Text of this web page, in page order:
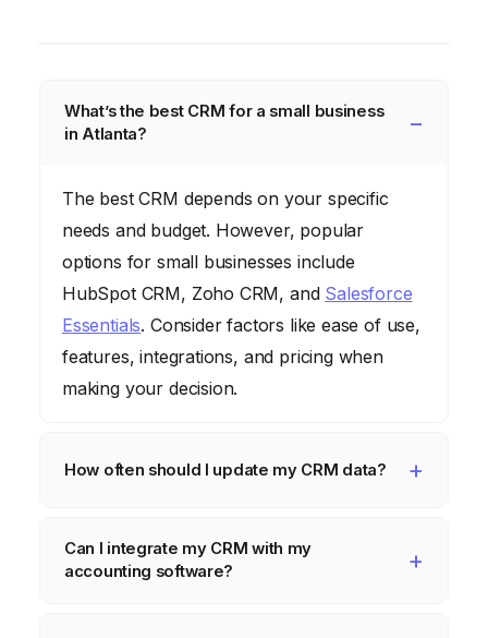
What’s the best CRM for a small business
in Atlanta?
The best CRM depends on your specific
needs and budget. However, popular
options for small businesses include
HubSpot CRM, Zoho CRM, and Salesforce
Essentials. Consider factors like ease of use,
features, integrations, and pricing when
making your decision.
How often should I update my CRM data?
real-time or as close to real-time as possible.
This ensures that your data is accurate and
Can I integrate my CRM with my
accounting software?